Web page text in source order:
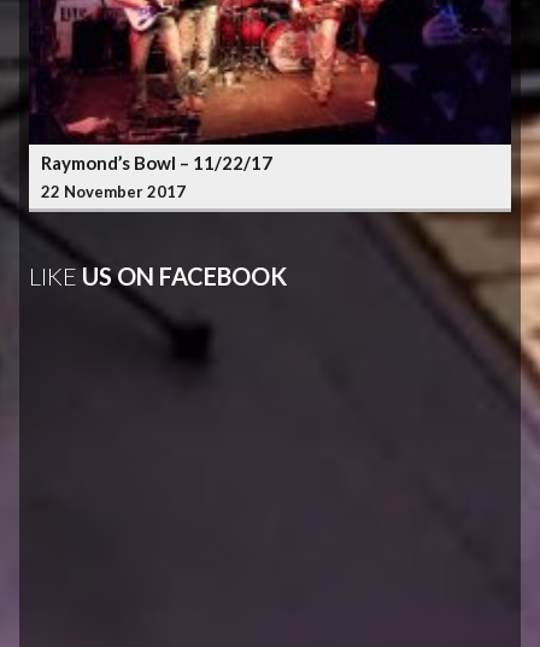
Raymond’s Bowl – 11/22/17
22 November 2017
LIKE US ON FACEBOOK